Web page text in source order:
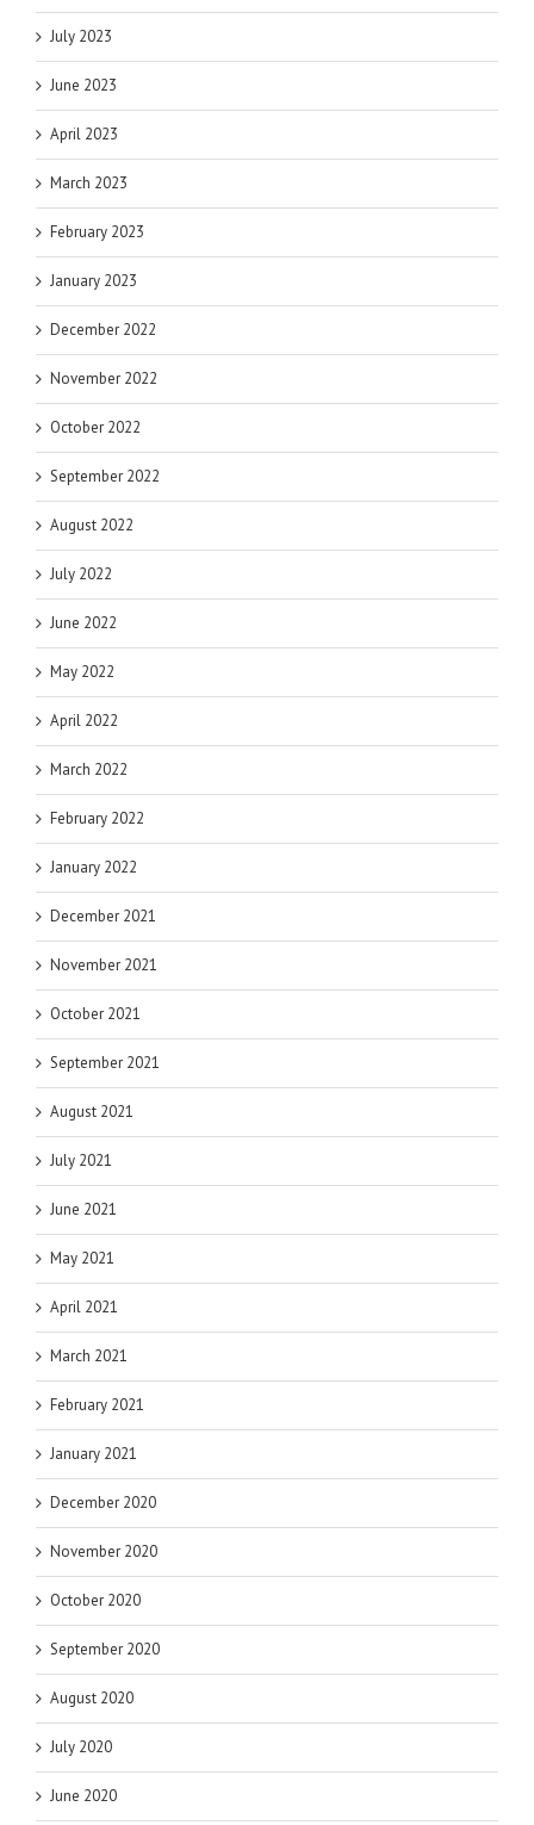
July 2023
June 2023
April 2023
March 2023
February 2023
January 2023
December 2022
November 2022
October 2022
September 2022
August 2022
July 2022
June 2022
May 2022
April 2022
March 2022
February 2022
January 2022
December 2021
November 2021
October 2021
September 2021
August 2021
July 2021
June 2021
May 2021
April 2021
March 2021
February 2021
January 2021
December 2020
November 2020
October 2020
September 2020
August 2020
July 2020
June 2020